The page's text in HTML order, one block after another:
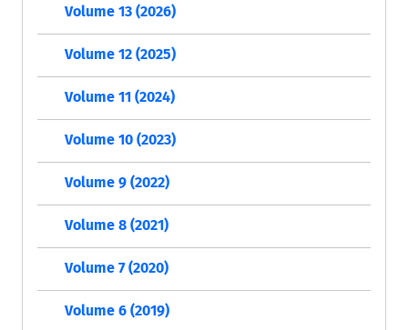
Volume 13 (2026)
Volume 12 (2025)
Volume 11 (2024)
Volume 10 (2023)
Volume 9 (2022)
Volume 8 (2021)
Volume 7 (2020)
Volume 6 (2019)